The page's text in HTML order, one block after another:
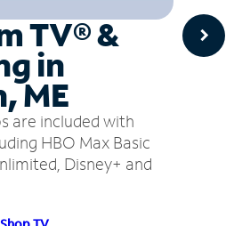
TV® &
in
ME
are included with
HBO Max Basic
Disney+ and